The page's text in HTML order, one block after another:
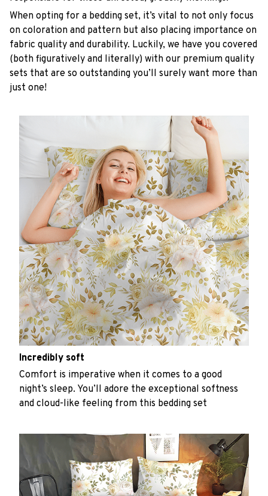
When opting for a bedding set, it’s vital to not only focus
on coloration and pattern but also placing importance on
fabric quality and durability. Luckily, we have you covered
(both figuratively and literally) with our premium quality
sets that are so outstanding you’ll surely want more than
just one!
Incredibly soft
Comfort is imperative when it comes to a good
night’s sleep. You’ll adore the exceptional softness
and cloud-like feeling from this bedding set